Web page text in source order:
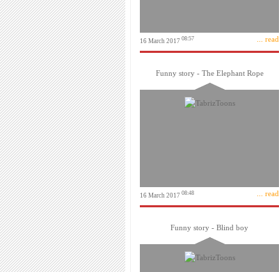
16 March 2017 08:57 ... read
Funny story - The Elephant Rope
16 March 2017 08:48 ... read
Funny story - Blind boy